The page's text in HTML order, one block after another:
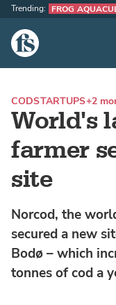
The Fish Site
Trending: FROG
World's
farmer
site
CODSTARTUPS+2
Norcod, the
secured a new
Bodø – which
tonnes of cod a